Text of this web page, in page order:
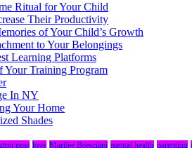
Ritual for Your Child
Their Productivity
of Your Child’s Growth
to Your Belongings
Learning Platforms
Your Training Program
In NY
Your Home
Shades
post love Marilee Bresciani mental health parenting